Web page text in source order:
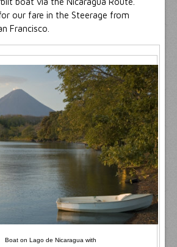
our fare in the Steerage from
Francisco.
Boat on Lago de Nicaragua with